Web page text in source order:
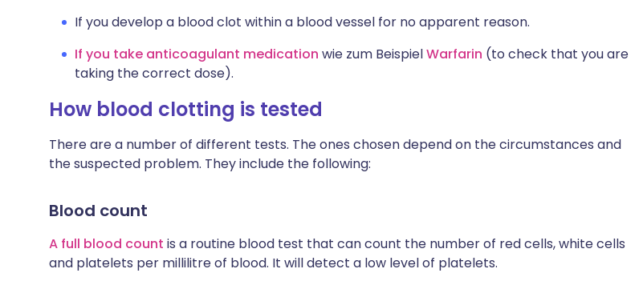
If you develop a blood clot within a blood vessel for no apparent reason.
If you take anticoagulant medication wie zum BeispielWarfarin (to check that you are
taking the correct dose).
How blood clotting is tested
There are a number of different tests. The ones chosen depend on the circumstances and
the suspected problem. They include the following:
Blood count
A full blood count is a routine blood test that can count the number of red cells, white cells
and platelets per millilitre of blood. It will detect a low level of platelets.